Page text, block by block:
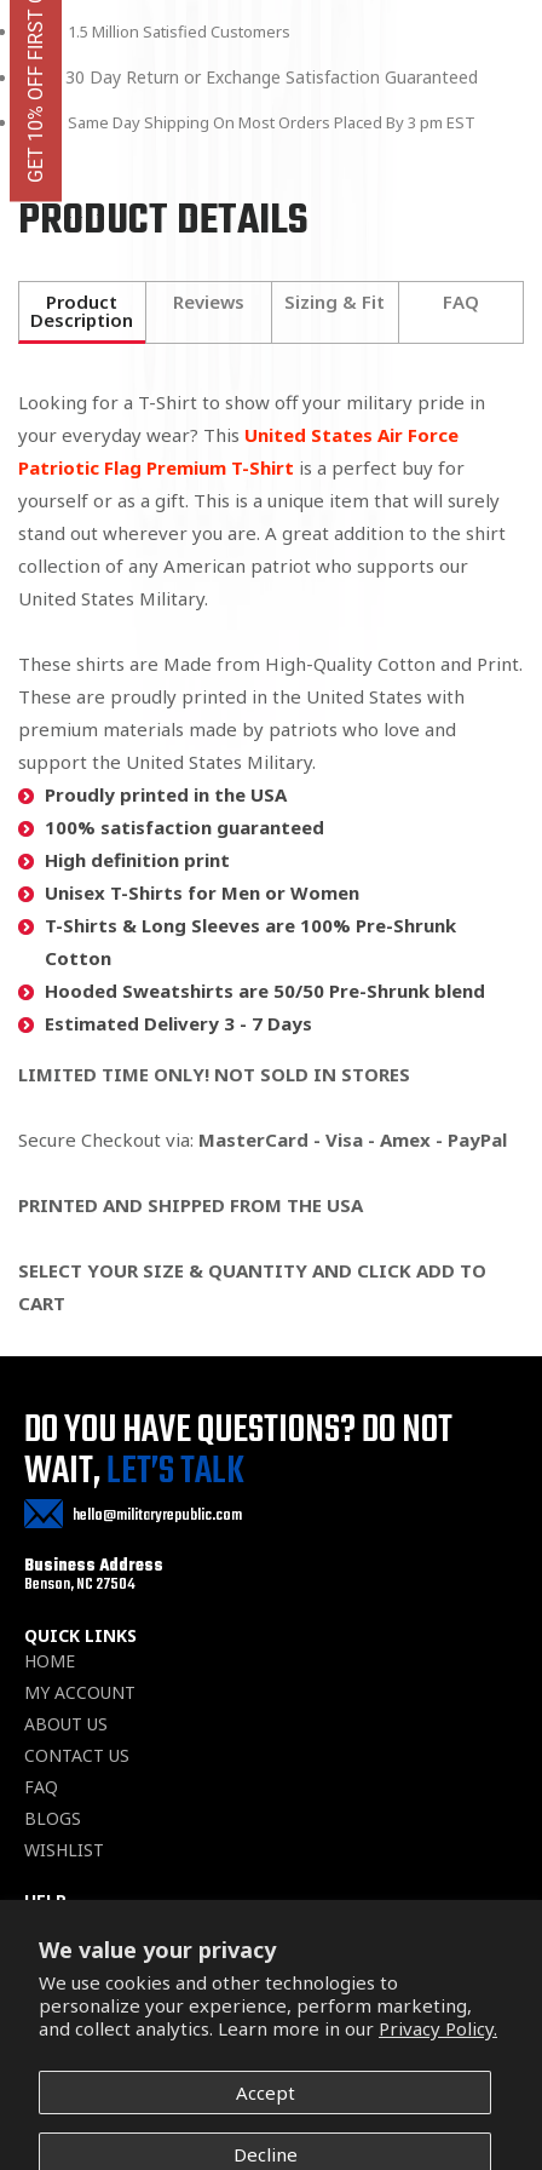
We value your privacy
We use cookies and other technologies to
personalize your experience, perform marketing,
and collect analytics. Learn more in our Privacy Policy.
Accept
Decline
1.5 Million Satisfied Customers
30 Day Return or Exchange Satisfaction Guaranteed
Same Day Shipping On Most Orders Placed By 3 pm EST
PRODUCT DETAILS
Product
Description
Reviews Sizing & Fit FAQ
Looking for a T-Shirt to show off your military pride in
your everyday wear? This United States Air Force
Patriotic Flag Premium T-Shirt is a perfect buy for
yourself or as a gift. This is a unique item that will surely
stand out wherever you are. A great addition to the shirt
collection of any American patriot who supports our
United States Military.
These shirts are Made from High-Quality Cotton and Print.
These are proudly printed in the United States with
premium materials made by patriots who love and
support the United States Military.
Proudly printed in the USA
100% satisfaction guaranteed
High definition print
Unisex T-Shirts for Men or Women
T-Shirts & Long Sleeves are 100% Pre-Shrunk
Cotton
Hooded Sweatshirts are 50/50 Pre-Shrunk blend
Estimated Delivery 3 - 7 Days
LIMITED TIME ONLY! NOT SOLD IN STORES
Secure Checkout via: MasterCard - Visa - Amex - PayPal
PRINTED AND SHIPPED FROM THE USA
SELECT YOUR SIZE & QUANTITY AND CLICK ADD TO
CART
DO YOU HAVE QUESTIONS?DO NOT
WAIT,LET’S TALK
hello@militaryrepublic.com
Business Address
Benson, NC 27504
QUICK LINKS
HOME
MY ACCOUNT
ABOUT US
CONTACT US
FAQ
BLOGS
WISHLIST
HELP
SHIPPING POLICY
PRIVACY POLICY
SECURE CHECKOUT
CONDITIONS
REFUND & RETURNS POLICY
GET 10% OFF FIRST ORDER